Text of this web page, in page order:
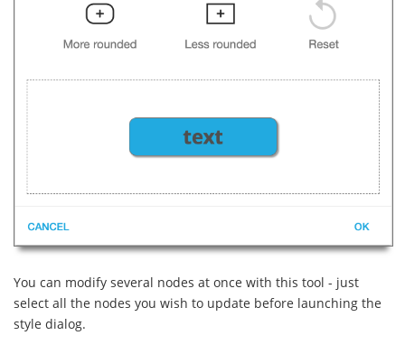
You can modify several nodes at once with this tool - just
select all the nodes you wish to update before launching the
style dialog.